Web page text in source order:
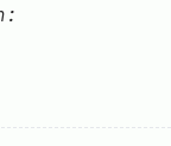
viaon
post on X
this post via
this post
this